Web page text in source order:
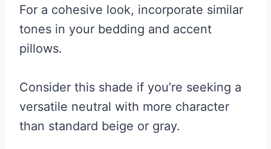
For a cohesive look, incorporate similar
tones in your bedding and accent
pillows.
Consider this shade if you’re seeking a
versatile neutral with more character
than standard beige or gray.